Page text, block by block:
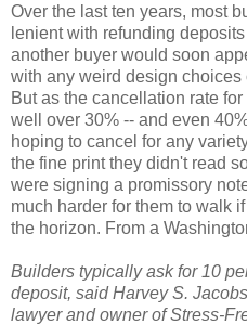
Over the last ten years, most
lenient with refunding
another buyer would soon
with any weird design
But as the cancellation rate
well over 30% -- and even
hoping to cancel for any
the fine print they didn't read
were signing a promissory
much harder for them to walk
the horizon. From a
Builders typically ask for 10
deposit, said Harvey S.
lawyer and owner of Stress-